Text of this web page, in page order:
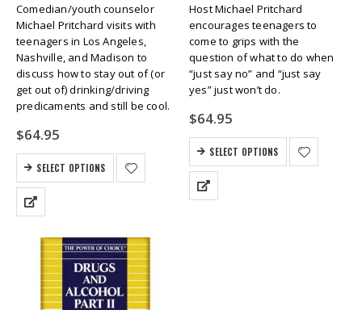
Comedian/youth counselor
Michael Pritchard visits with
teenagers in Los Angeles,
Nashville, and Madison to
discuss how to stay out of (or
get out of) drinking/driving
predicaments and still be cool.
$64.95
SELECT OPTIONS
Host Michael Pritchard
encourages teenagers to
come to grips with the
question of what to do when
“just say no” and “just say
yes” just won’t do.
$64.95
SELECT OPTIONS